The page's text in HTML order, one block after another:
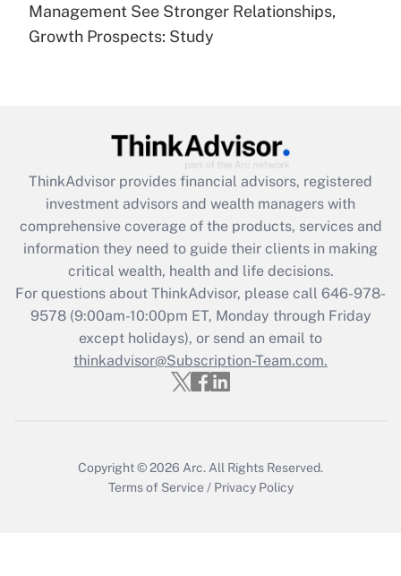
under the Family and Medical Leave Act
(FMLA)?
What is the CARES Act employee
retention tax credit that was available
during 2020 and 2021?
Get Answer
Recently Updated Q&As
Who must file a return?
Get Answer
Management See Stronger Relationships,
Growth Prospects: Study
ThinkAdvisor provides financial advisors, registered
investment advisors and wealth managers with
comprehensive coverage of the products, services and
information they need to guide their clients in making
critical wealth, health and life decisions.
For questions about ThinkAdvisor, please call 646-978-
9578(9:00am-10:00pm ET, Monday through Friday
except holidays), or send an email to
thinkadvisor@Subscription-Team.com.
Copyright © 2026 Arc. All Rights Reserved.
Terms of Service / Privacy Policy